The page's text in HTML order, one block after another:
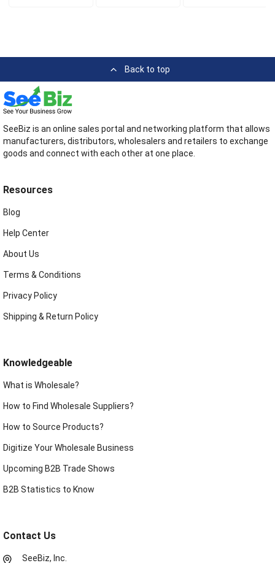
Back to top
SeeBiz is an online sales portal and networking platform that allows
manufacturers, distributors, wholesalers and retailers to exchange
goods and connect with each other at one place.
Resources
Blog
Help Center
About Us
Terms & Conditions
Privacy Policy
Shipping & Return Policy
Knowledgeable
What is Wholesale?
How to Find Wholesale Suppliers?
How to Source Products?
Digitize Your Wholesale Business
Upcoming B2B Trade Shows
B2B Statistics to Know
Contact Us
SeeBiz, Inc.